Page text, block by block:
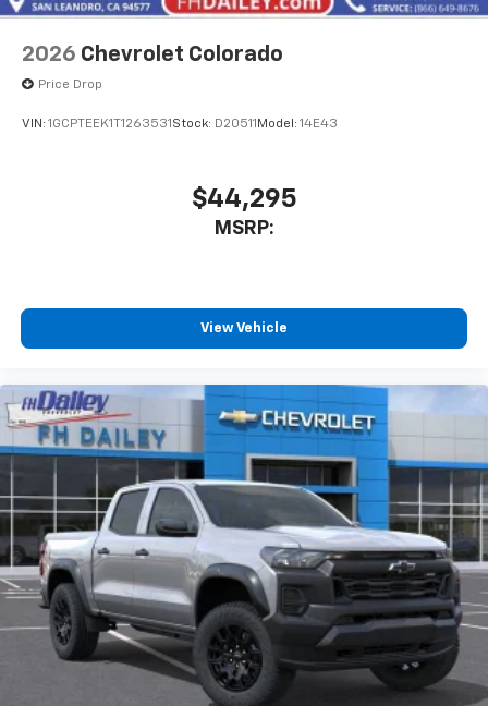
2026 Chevrolet Colorado
Price Drop
VIN: 1GCPTEEK1T1263531 Stock: D20511 Model: 14E43
$44,295
MSRP:
View Vehicle